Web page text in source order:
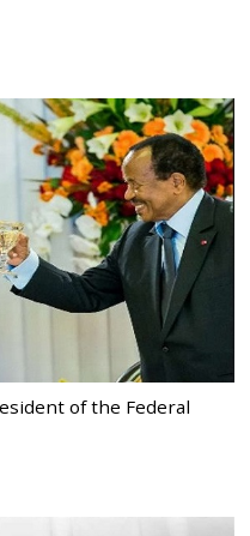
of the Federal